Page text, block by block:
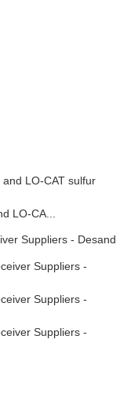
LO-CA...
Suppliers - Desand